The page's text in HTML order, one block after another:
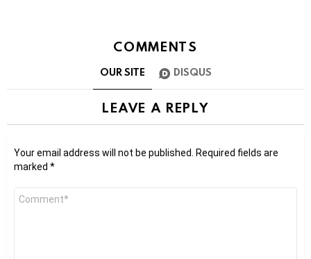
COMMENTS
OUR SITE DISQUS
LEAVE A REPLY
Your email address will not be published.
Required fields are
marked *
Comment